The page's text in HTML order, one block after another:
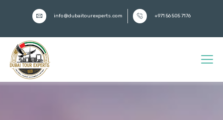
info@dubaitourexperts.com +971 56 505 7176